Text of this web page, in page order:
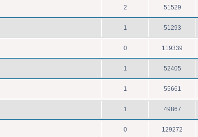
2 51529
1 51293
0 119339
1 52405
1 55661
1 49867
0 129272